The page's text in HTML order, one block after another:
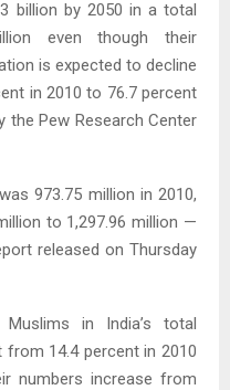
billion by 2050 in a total
even though their
is expected to decline
in 2010 to 76.7 percent
the Pew Research Center
973.75 million in 2010,
to 1,297.96 million —
released on Thursday
in India’s total
14.4 percent in 2010
numbers increase from